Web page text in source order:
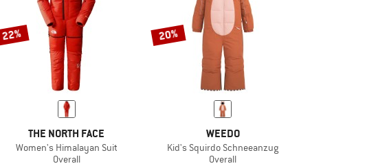
22%
THE NORTH FACE
Women's Himalayan Suit
Overall
20%
WEEDO
Kid's Squirdo Schneeanzug
Overall